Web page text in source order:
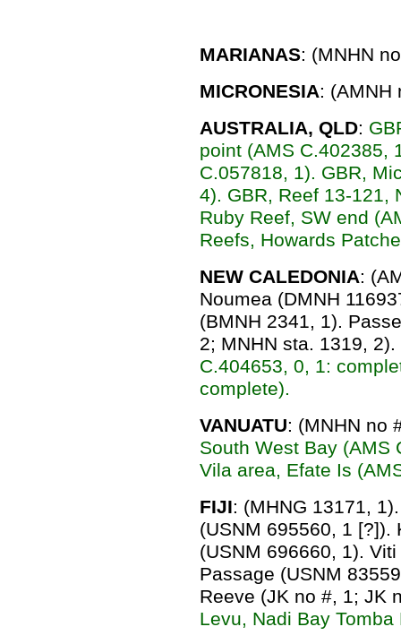
MARIANAS: (MNHN
MICRONESIA: (AMNH
AUSTRALIA, QLD:
point (AMS C.402385,
C.057818, 1). GBR,
4). GBR, Reef 13-121,
Ruby Reef, SW end
Reefs, Howards
NEW CALEDONIA:
Noumea (DMNH
(BMNH 2341, 1).
2; MNHN sta. 1319, 2).
C.404653, 0, 1:
complete).
VANUATU: (MNHN no
South West Bay (AMS
Vila area, Efate Is
FIJI: (MHNG 13171,
(USNM 695560, 1 [?]).
(USNM 696660, 1).
Passage (USNM
Reeve (JK no #, 1; JK
Levu, Nadi Bay